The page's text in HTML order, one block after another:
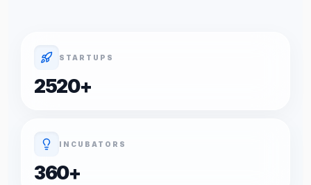
STARTUPS
2520+
INCUBATORS
360+